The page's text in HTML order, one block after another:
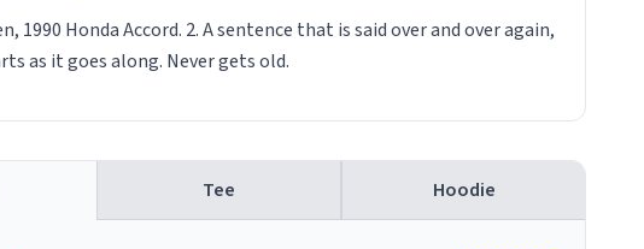
1990 Honda Accord. 2. A sentence that is said over and over again,
as it goes along. Never gets old.
Tee Hoodie